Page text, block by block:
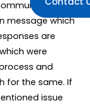
message which
are
were
and
for the same. If
issue